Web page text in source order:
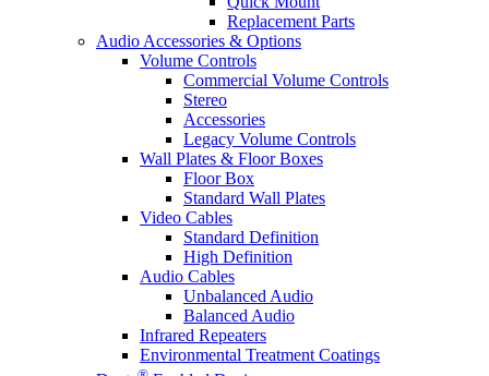
Replacement Parts
Audio Accessories & Options
Volume Controls
Commercial Volume Controls
Stereo
Accessories
Legacy Volume Controls
Wall Plates & Floor Boxes
Floor Box
Standard Wall Plates
Video Cables
Standard Definition
High Definition
Audio Cables
Unbalanced Audio
Balanced Audio
Infrared Repeaters
Environmental Treatment Coatings